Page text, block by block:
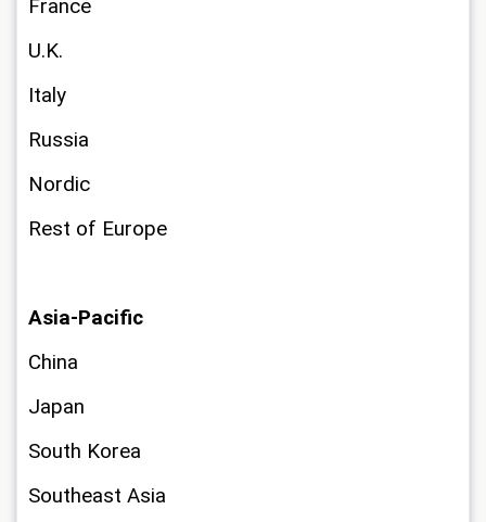
France
U.K.
Italy
Russia
Nordic
Rest of Europe
Asia-Pacific
China
Japan
South Korea
Southeast Asia